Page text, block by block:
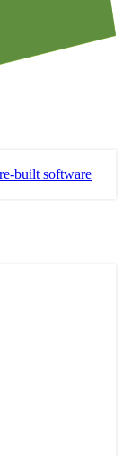
built software